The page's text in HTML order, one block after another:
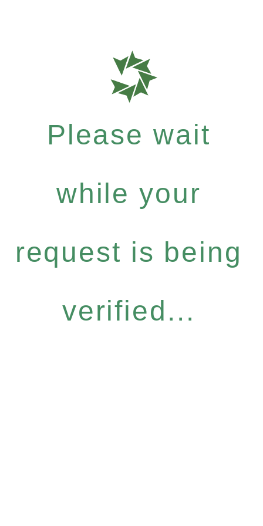
Please wait
while your
request is being
verified...